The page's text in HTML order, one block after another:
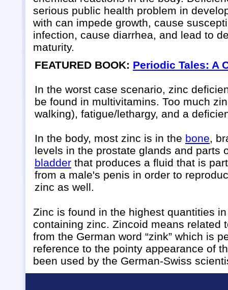
serious public health problem in
with can impede growth, cause
infection, cause diarrhea, and lead to
maturity.
FEATURED BOOK: Periodic Tales: A
In the worst case scenario, zinc
be found in multivitamins. Too much
walking), fatigue/lethargy, and a
In the body, most zinc is in the bone,
levels in the prostate glands and parts
bladder that produces a fluid that is
from a male's penis in order to
zinc as well.
Zinc is found in the highest quantities
containing zinc. Zincoid means related
from the German word “zink” which is
reference to the pointy appearance of
been used by the German-Swiss